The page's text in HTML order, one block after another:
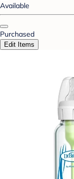
Available
Purchased
Edit Items